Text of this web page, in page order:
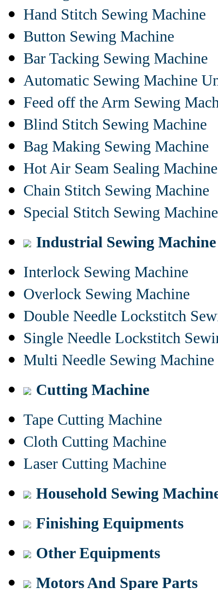
Hand Stitch Sewing Machine
Button Sewing Machine
Bar Tacking Sewing Machine
Automatic Sewing Machine
Feed off the Arm Sewing
Blind Stitch Sewing Machine
Bag Making Sewing Machine
Hot Air Seam Sealing Machine
Chain Stitch Sewing Machine
Special Stitch Sewing Machine
Industrial Sewing Machine
Interlock Sewing Machine
Overlock Sewing Machine
Double Needle Lockstitch
Single Needle Lockstitch
Multi Needle Sewing Machine
Cutting Machine
Tape Cutting Machine
Cloth Cutting Machine
Laser Cutting Machine
Household Sewing
Finishing Equipments
Other Equipments
Motors And Spare Parts